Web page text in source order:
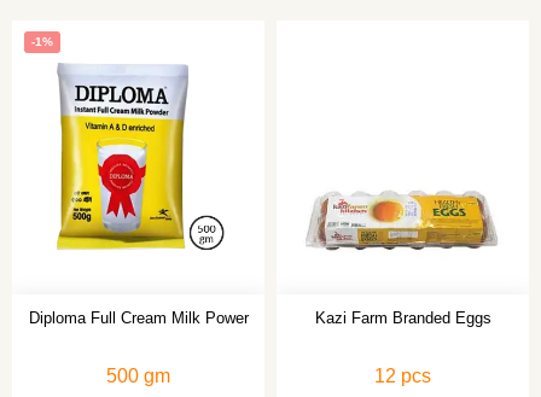
-1%
Diploma Full Cream Milk Power
500 gm
Kazi Farm Branded Eggs
12 pcs